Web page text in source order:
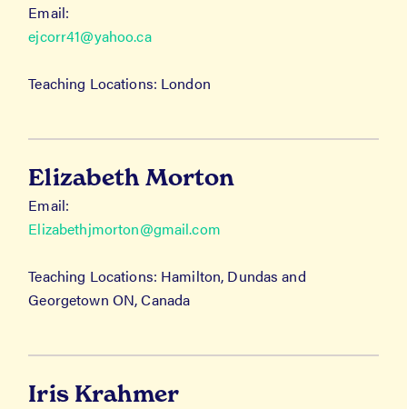
Email:
ejcorr41@yahoo.ca
Teaching Locations: London
Elizabeth Morton
Email:
Elizabethjmorton@gmail.com
Teaching Locations: Hamilton, Dundas and
Georgetown ON, Canada
Iris Krahmer